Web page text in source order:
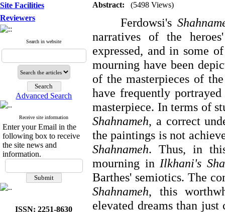
Site Facilities
Reviewers
Search in website
Advanced Search
Receive site information
Enter your Email in the
following box to receive
the site news and
information.
ISSN: 2251-8630
Abstract: (5498 Views)
Ferdowsi's
narratives of the heroes'
expressed, and in some
mourning have been
of the masterpieces of
have frequently
masterpiece. In terms of
Shahnameh, a correct
the paintings is not
Shahnameh. Thus, in
mourning in Ilkhani's
Barthes' semiotics. The
Shahnameh, this
elevated dreams than